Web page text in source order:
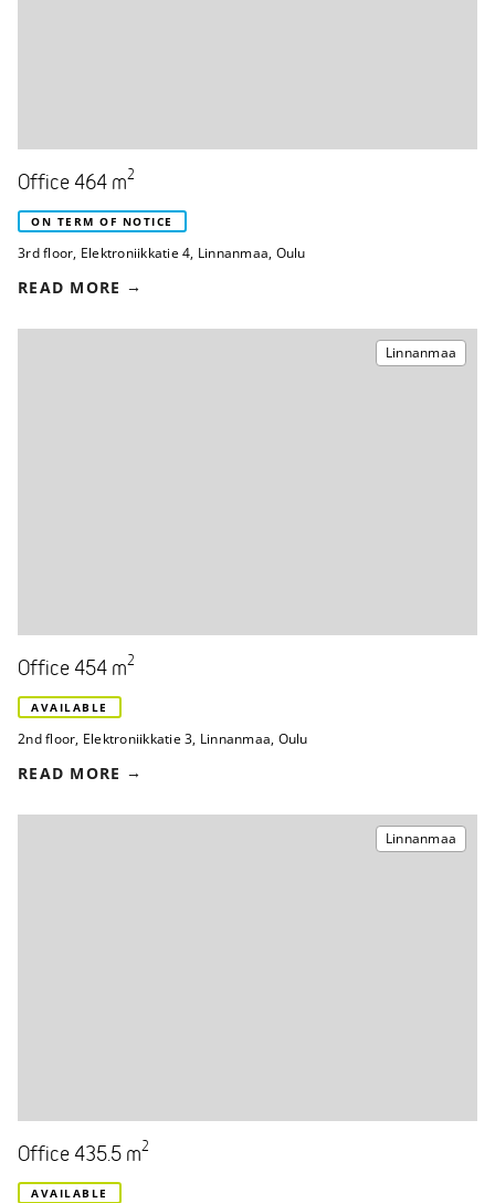
Office 464 m2
ON TERM OF NOTICE
3rd floor, Elektroniikkatie 4, Linnanmaa, Oulu
READ MORE
Linnanmaa
Office 454 m2
AVAILABLE
2nd floor, Elektroniikkatie 3, Linnanmaa, Oulu
READ MORE
Linnanmaa
Office 435.5 m2
AVAILABLE